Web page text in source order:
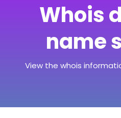
Whois
name
View the whois